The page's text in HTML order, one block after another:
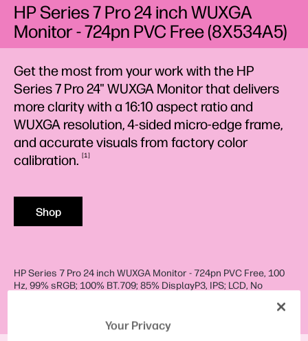
Get the most from your work with the HP
Series 7 Pro 24" WUXGA Monitor that delivers
more clarity with a 16:10 aspect ratio and
WUXGA resolution, 4-sided micro-edge frame,
and accurate visuals from factory color
calibration.
1
Shop
HP Series 7 Pro 24 inch WUXGA Monitor - 724pn PVC Free, 100
Hz, 99% sRGB; 100% BT.709; 85% DisplayP3, IPS; LCD, No
HP Series 7 Pro 24 inch WUXGA
Monitor - 724pn PVC Free (8X534A5)
Your Privacy